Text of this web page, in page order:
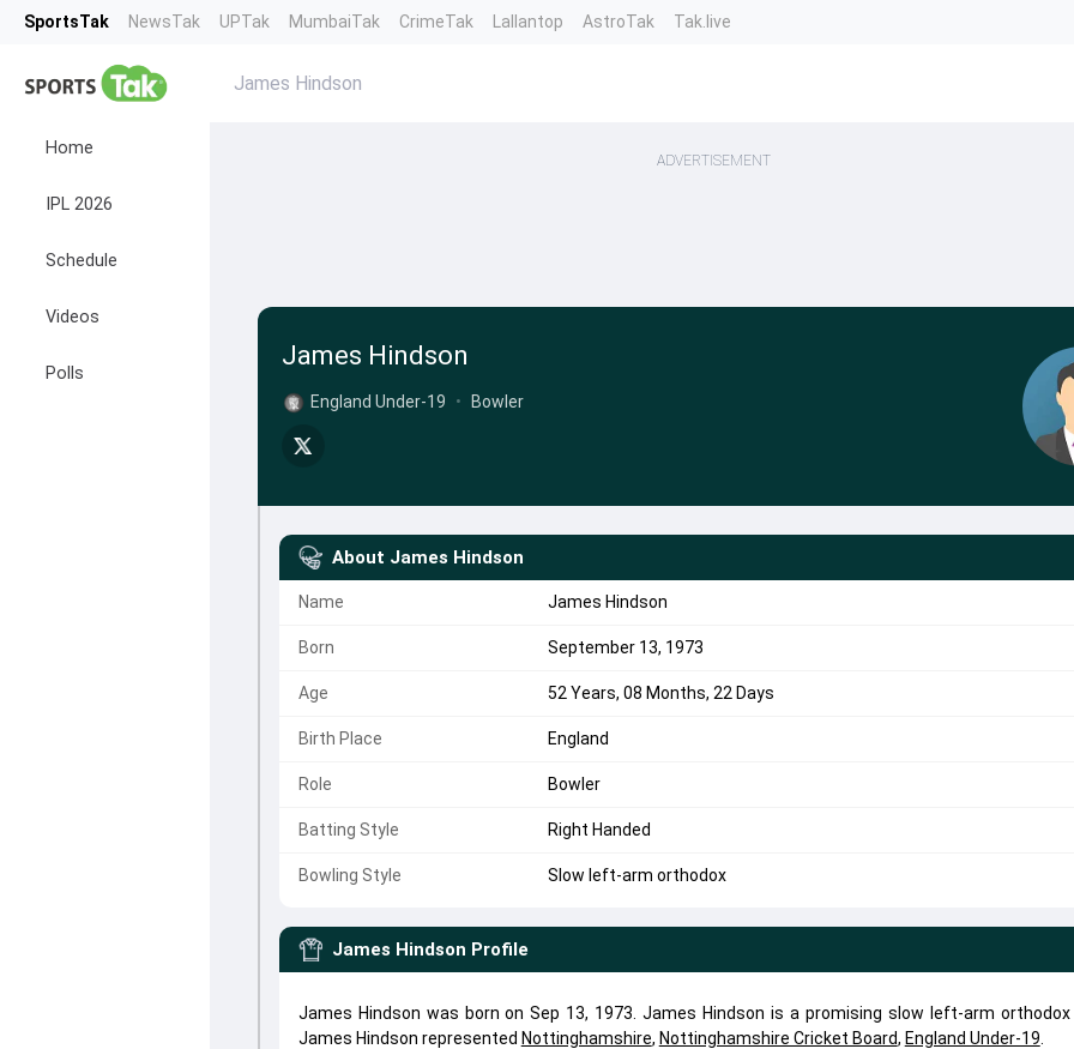
SportsTak NewsTak UPTak MumbaiTak CrimeTak Lallantop AstroTak Tak.live
Home
IPL 2026
Schedule
Videos
Polls
James Hindson
ADVERTISEMENT
James Hindson
England Under-19 • Bowler
About James Hindson
Name James Hindson
Born September 13, 1973
Age 52 Years, 08 Months, 22 Days
Birth Place England
Role Bowler
Batting Style Right Handed
Bowling Style Slow left-arm orthodox
James Hindson Profile
James Hindson was born on Sep 13, 1973. James Hindson is a promising slow left-arm orthodox
James Hindson represented Nottinghamshire, Nottinghamshire Cricket Board, England Under-19